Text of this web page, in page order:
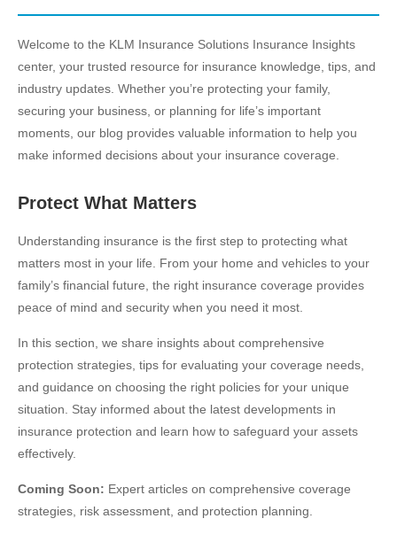
Welcome to the KLM Insurance Solutions Insurance Insights
center, your trusted resource for insurance knowledge, tips, and
industry updates. Whether you’re protecting your family,
securing your business, or planning for life’s important
moments, our blog provides valuable information to help you
make informed decisions about your insurance coverage.
Protect What Matters
Understanding insurance is the first step to protecting what
matters most in your life. From your home and vehicles to your
family’s financial future, the right insurance coverage provides
peace of mind and security when you need it most.
In this section, we share insights about comprehensive
protection strategies, tips for evaluating your coverage needs,
and guidance on choosing the right policies for your unique
situation. Stay informed about the latest developments in
insurance protection and learn how to safeguard your assets
effectively.
Coming Soon: Expert articles on comprehensive coverage
strategies, risk assessment, and protection planning.